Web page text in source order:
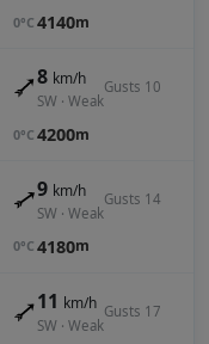
0°C 4140m
8 km/h
SW · Weak
Gusts 10
0°C 4200m
9 km/h
SW · Weak
Gusts 14
0°C 4180m
11 km/h
SW · Weak
Gusts 17